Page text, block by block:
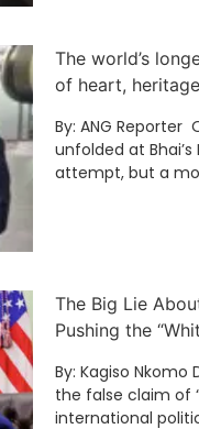
The world’s
of heart,
By: ANG Reporter
unfolded at
attempt, but a
The Big Lie
Pushing the
By: Kagiso
the false claim of
international